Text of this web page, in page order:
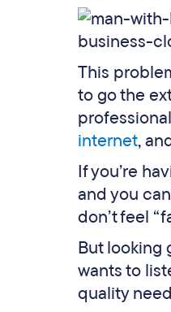
This
to go the
internet,
If you’re
and you
don’t feel
But looking
wants to
quality